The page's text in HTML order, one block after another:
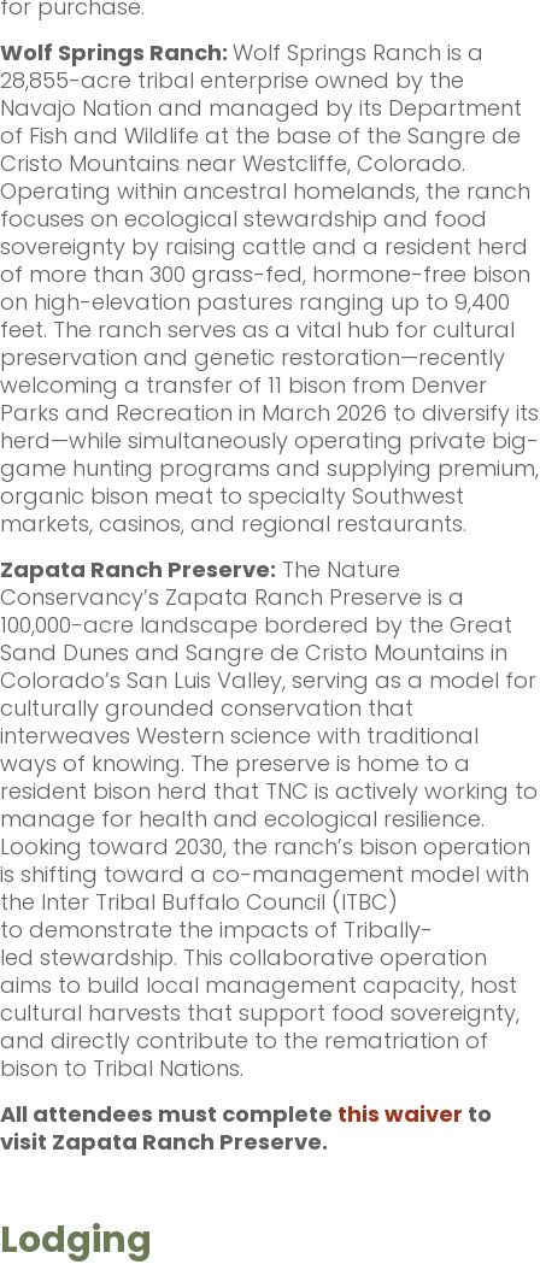
for purchase.
Wolf Springs Ranch: Wolf Springs Ranch is a
28,855-acre tribal enterprise owned by the
Navajo Nation and managed by its Department
of Fish and Wildlife at the base of the Sangre de
Cristo Mountains near Westcliffe, Colorado.
Operating within ancestral homelands, the ranch
focuses on ecological stewardship and food
sovereignty by raising cattle and a resident herd
of more than 300 grass-fed, hormone-free bison
on high-elevation pastures ranging up to 9,400
feet. The ranch serves as a vital hub for cultural
preservation and genetic restoration—recently
welcoming a transfer of 11 bison from Denver
Parks and Recreation in March 2026 to diversify its
herd—while simultaneously operating private big-
game hunting programs and supplying premium,
organic bison meat to specialty Southwest
markets, casinos, and regional restaurants.
Zapata Ranch Preserve: The Nature
Conservancy’s Zapata Ranch Preserve is a
100,000-acre landscape bordered by the Great
Sand Dunes and Sangre de Cristo Mountains in
Colorado’s San Luis Valley, serving as a model for
culturally grounded conservation that
interweaves Western science with traditional
ways of knowing. The preserve is home to a
resident bison herd that TNC is actively working to
manage for health and ecological resilience.
Looking toward 2030, the ranch’s bison operation
is shifting toward a co-management model with
the Inter Tribal Buffalo Council (ITBC)
to demonstrate the impacts of Tribally-
led stewardship. This collaborative operation
aims to build local management capacity, host
cultural harvests that support food sovereignty,
and directly contribute to the rematriation of
bison to Tribal Nations.
All attendees must complete this waiver to
visit Zapata Ranch Preserve.
Lodging